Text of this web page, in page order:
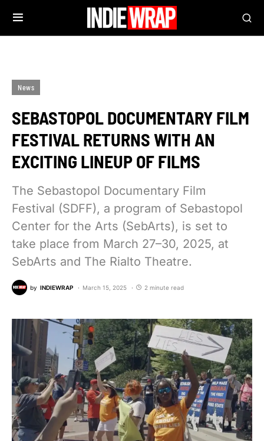
News
SEBASTOPOL DOCUMENTARY FILM
FESTIVAL RETURNS WITH AN
EXCITING LINEUP OF FILMS
The Sebastopol Documentary Film
Festival (SDFF), a program of Sebastopol
Center for the Arts (SebArts), is set to
take place from March 27–30, 2025, at
SebArts and The Rialto Theatre.
by INDIEWRAP March 15, 2025 2 minute read